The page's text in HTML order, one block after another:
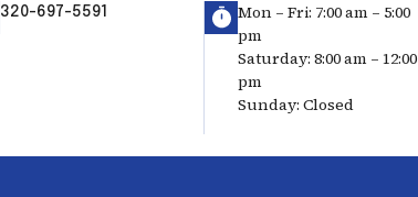
320-697-5591
Mon – Fri: 7:00 am – 5:00
pm
Saturday: 8:00 am – 12:00
pm
Sunday: Closed